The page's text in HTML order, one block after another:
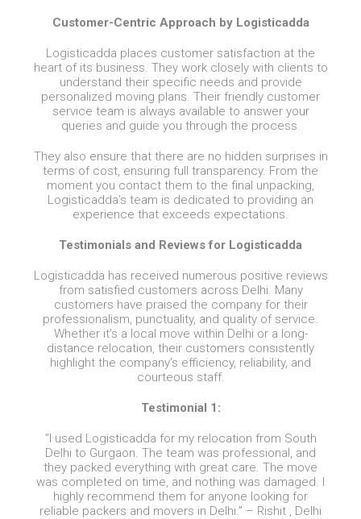
Customer-Centric Approach by Logisticadda
Logisticadda places customer satisfaction at the
heart of its business. They work closely with clients to
understand their specific needs and provide
personalized moving plans. Their friendly customer
service team is always available to answer your
queries and guide you through the process.
They also ensure that there are no hidden surprises in
terms of cost, ensuring full transparency. From the
moment you contact them to the final unpacking,
Logisticadda’s team is dedicated to providing an
experience that exceeds expectations.
Testimonials and Reviews for Logisticadda
Logisticadda has received numerous positive reviews
from satisfied customers across Delhi. Many
customers have praised the company for their
professionalism, punctuality, and quality of service.
Whether it’s a local move within Delhi or a long-
distance relocation, their customers consistently
highlight the company’s efficiency, reliability, and
courteous staff.
Testimonial 1:
“I used Logisticadda for my relocation from South
Delhi to Gurgaon. The team was professional, and
they packed everything with great care. The move
was completed on time, and nothing was damaged. I
highly recommend them for anyone looking for
reliable packers and movers in Delhi.” – Rishit , Delhi